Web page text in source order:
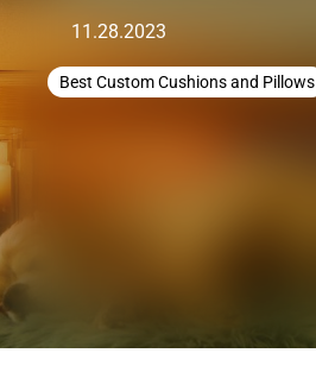
11.28.2023
Best Custom Cushions and Pillows